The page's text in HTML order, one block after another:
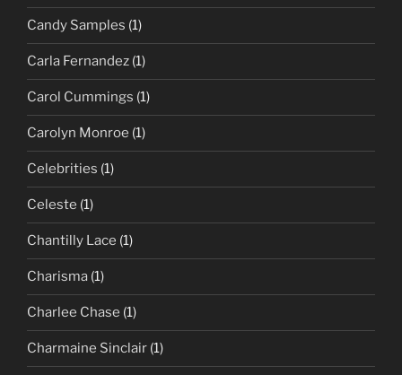
Candy Samples (1)
Carla Fernandez (1)
Carol Cummings (1)
Carolyn Monroe (1)
Celebrities (1)
Celeste (1)
Chantilly Lace (1)
Charisma (1)
Charlee Chase (1)
Charmaine Sinclair (1)